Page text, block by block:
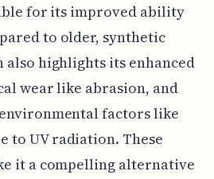
for its improved ability
to older, synthetic
also highlights its enhanced
wear like abrasion, and
factors like
to UV radiation. These
it a compelling alternative